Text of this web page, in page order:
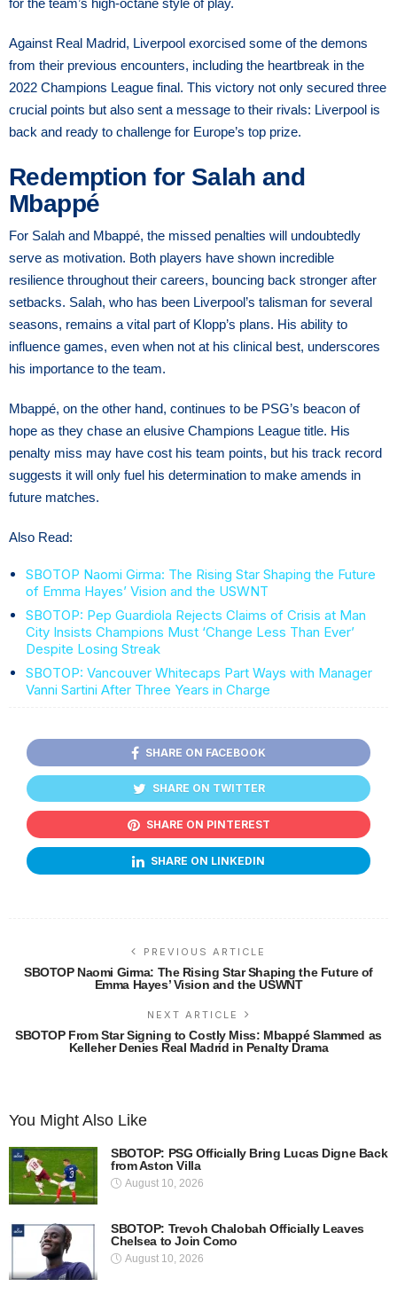
Against Real Madrid, Liverpool exorcised some of the demons
from their previous encounters, including the heartbreak in the
2022 Champions League final. This victory not only secured three
crucial points but also sent a message to their rivals: Liverpool is
back and ready to challenge for Europe’s top prize.
Redemption for Salah and
Mbappé
For Salah and Mbappé, the missed penalties will undoubtedly
serve as motivation. Both players have shown incredible
resilience throughout their careers, bouncing back stronger after
setbacks. Salah, who has been Liverpool’s talisman for several
seasons, remains a vital part of Klopp’s plans. His ability to
influence games, even when not at his clinical best, underscores
his importance to the team.
Mbappé, on the other hand, continues to be PSG’s beacon of
hope as they chase an elusive Champions League title. His
penalty miss may have cost his team points, but his track record
suggests it will only fuel his determination to make amends in
future matches.
Also Read:
SBOTOP Naomi Girma: The Rising Star Shaping the Future
of Emma Hayes’ Vision and the USWNT
SBOTOP: Pep Guardiola Rejects Claims of Crisis at Man
City Insists Champions Must ‘Change Less Than Ever’
Despite Losing Streak
SBOTOP: Vancouver Whitecaps Part Ways with Manager
Vanni Sartini After Three Years in Charge
SHARE ON FACEBOOK
SHARE ON TWITTER
SHARE ON PINTEREST
SHARE ON LINKEDIN
PREVIOUS ARTICLE
SBOTOP Naomi Girma: The Rising Star Shaping the Future of
Emma Hayes’ Vision and the USWNT
NEXT ARTICLE
SBOTOP From Star Signing to Costly Miss: Mbappé Slammed as
Kelleher Denies Real Madrid in Penalty Drama
You Might Also Like
SBOTOP: PSG Officially Bring Lucas Digne Back
from Aston Villa
August 10, 2026
SBOTOP: Trevoh Chalobah Officially Leaves
Chelsea to Join Como
August 10, 2026